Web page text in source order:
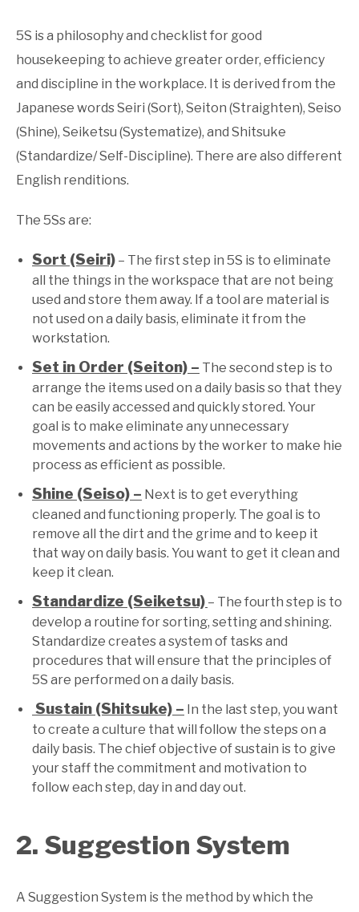
5S is a philosophy and checklist for good
housekeeping to achieve greater order, efficiency
and discipline in the workplace. It is derived from the
Japanese words Seiri (Sort), Seiton (Straighten), Seiso
(Shine), Seiketsu (Systematize), and Shitsuke
(Standardize/ Self-Discipline). There are also different
English renditions.
The 5Ss are:
Sort (Seiri) – The first step in 5S is to eliminate
all the things in the workspace that are not being
used and store them away. If a tool are material is
not used on a daily basis, eliminate it from the
workstation.
Set in Order (Seiton) – The second step is to
arrange the items used on a daily basis so that they
can be easily accessed and quickly stored. Your
goal is to make eliminate any unnecessary
movements and actions by the worker to make hie
process as efficient as possible.
Shine (Seiso) – Next is to get everything
cleaned and functioning properly. The goal is to
remove all the dirt and the grime and to keep it
that way on daily basis. You want to get it clean and
keep it clean.
Standardize (Seiketsu) – The fourth step is to
develop a routine for sorting, setting and shining.
Standardize creates a system of tasks and
procedures that will ensure that the principles of
5S are performed on a daily basis.
Sustain (Shitsuke) – In the last step, you want
to create a culture that will follow the steps on a
daily basis. The chief objective of sustain is to give
your staff the commitment and motivation to
follow each step, day in and day out.
2. Suggestion System
A Suggestion System is the method by which the